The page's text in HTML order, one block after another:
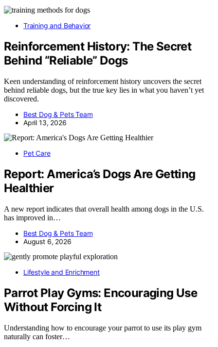
Training and Behavior
Reinforcement History: The Secret
Behind “Reliable” Dogs
Keen understanding of reinforcement history uncovers the secret
behind reliable dogs, but the true key lies in what you haven’t yet
discovered.
Best Dog & Pets Team
April 13, 2026
Pet Care
Report: America’s Dogs Are Getting
Healthier
A new report indicates that overall health among dogs in the U.S.
has improved in…
Best Dog & Pets Team
August 6, 2026
Lifestyle and Enrichment
Parrot Play Gyms: Encouraging Use
Without Forcing It
Understanding how to encourage your parrot to use its play gym
naturally can foster…